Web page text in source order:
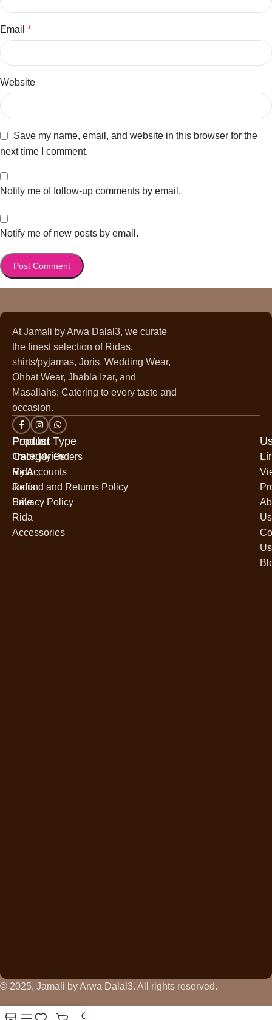
Email *
Website
Save my name, email, and website in this browser for the
next time I comment.
Notify me of follow-up comments by email.
Notify me of new posts by email.
At Jamali by Arwa Dalal3, we curate
the finest selection of Ridas,
shirts/pyjamas, Joris, Wedding Wear,
Ohbat Wear, Jhabla Izar, and
Masallahs; Catering to every taste and
occasion.
Popular
Categories
Rida
Jodis
Sale
Rida
Accessories
Product Type
Track My Orders
My Accounts
Refund and Returns Policy
Privacy Policy
Us
Us
© 2025, Jamali by Arwa Dalal3. All rights reserved.